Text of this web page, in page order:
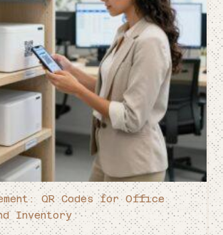
QR Codes for Office
Inventory